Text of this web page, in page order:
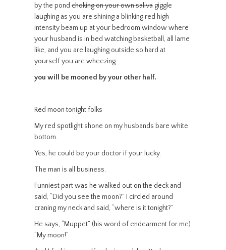
by the pondchoking on your own salivagiggle
laughing as you are shining a blinking red high
intensity beam up at your bedroom window where
your husband is in bed watching basketball, all lame
like, and you are laughing outside so hard at
yourself you are wheezing…
you will be mooned by your other half.
Red moon tonight folks
My red spotlight shone on my husbands bare white
bottom.
Yes, he could be your doctor if your lucky.
The man is all business.
Funniest part was he walked out on the deck and
said, “Did you see the moon?” I circled around
craning my neck and said, “where is it tonight?”
He says, “Muppet” (his word of endearment for me)
“My moon!”